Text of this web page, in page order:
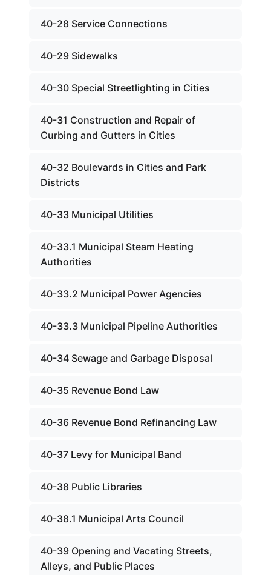
40-28 Service Connections
40-29 Sidewalks
40-30 Special Streetlighting in Cities
40-31 Construction and Repair of
Curbing and Gutters in Cities
40-32 Boulevards in Cities and Park
Districts
40-33 Municipal Utilities
40-33.1 Municipal Steam Heating
Authorities
40-33.2 Municipal Power Agencies
40-33.3 Municipal Pipeline Authorities
40-34 Sewage and Garbage Disposal
40-35 Revenue Bond Law
40-36 Revenue Bond Refinancing Law
40-37 Levy for Municipal Band
40-38 Public Libraries
40-38.1 Municipal Arts Council
40-39 Opening and Vacating Streets,
Alleys, and Public Places